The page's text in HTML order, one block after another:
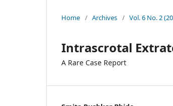
Home / Archives / Vol. 6 No. 2
Intrascrotal
A Rare Case Report